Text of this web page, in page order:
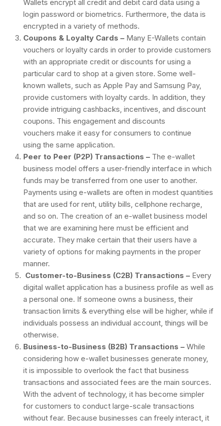
Wallets encrypt all credit and debit card data using a
login password or biometrics. Furthermore, the data is
encrypted in a variety of methods.
Coupons & Loyalty Cards – Many E-Wallets contain
vouchers or loyalty cards in order to provide customers
with an appropriate credit or discounts for using a
particular card to shop at a given store. Some well-
known wallets, such as Apple Pay and Samsung Pay,
provide customers with loyalty cards. In addition, they
provide intriguing cashbacks, incentives, and discount
coupons. This engagement and discounts
vouchers make it easy for consumers to continue
using the same application.
Peer to Peer (P2P) Transactions – The e-wallet
business model offers a user-friendly interface in which
funds may be transferred from one user to another.
Payments using e-wallets are often in modest quantities
that are used for rent, utility bills, cellphone recharge,
and so on. The creation of an e-wallet business model
that we are examining here must be efficient and
accurate. They make certain that their users have a
variety of options for making payments in the proper
manner.
Customer-to-Business (C2B) Transactions – Every
digital wallet application has a business profile as well as
a personal one. If someone owns a business, their
transaction limits & everything else will be higher, while if
individuals possess an individual account, things will be
otherwise.
Business-to-Business (B2B) Transactions – While
considering how e-wallet businesses generate money,
it is impossible to overlook the fact that business
transactions and associated fees are the main sources.
With the advent of technology, it has become simpler
for customers to conduct large-scale transactions
without fear. Because businesses can freely interact, it